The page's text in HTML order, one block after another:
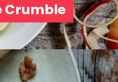
Crumble